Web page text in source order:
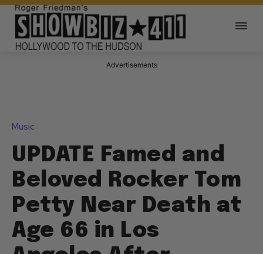
Advertisements
Music
UPDATE Famed and
Beloved Rocker Tom
Petty Near Death at
Age 66 in Los